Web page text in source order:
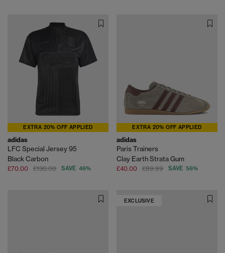
EXTRA 20% OFF APPLIED
adidas
LFC Special Jersey 95
Black Carbon
£70.00 £130.00 SAVE 46%
EXTRA 20% OFF APPLIED
adidas
Paris Trainers
Clay Earth Strata Gum
£40.00 £89.99 SAVE 56%
EXCLUSIVE